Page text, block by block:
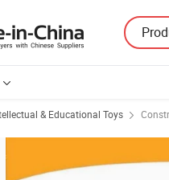
& Educational Toys